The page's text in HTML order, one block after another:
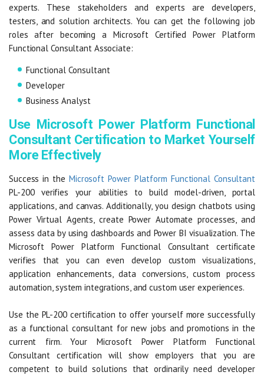
experts. These stakeholders and experts are developers,
testers, and solution architects. You can get the following job
roles after becoming a Microsoft Certified Power Platform
Functional Consultant Associate:
Functional Consultant
Developer
Business Analyst
Use Microsoft Power Platform Functional
Consultant Certification to Market Yourself
More Effectively
Success in the Microsoft Power Platform Functional Consultant
PL-200 verifies your abilities to build model-driven, portal
applications, and canvas. Additionally, you design chatbots using
Power Virtual Agents, create Power Automate processes, and
assess data by using dashboards and Power BI visualization. The
Microsoft Power Platform Functional Consultant certificate
verifies that you can even develop custom visualizations,
application enhancements, data conversions, custom process
automation, system integrations, and custom user experiences.
Use the PL-200 certification to offer yourself more successfully
as a functional consultant for new jobs and promotions in the
current firm. Your Microsoft Power Platform Functional
Consultant certification will show employers that you are
competent to build solutions that ordinarily need developer